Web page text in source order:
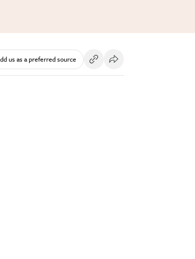
us as a preferred source